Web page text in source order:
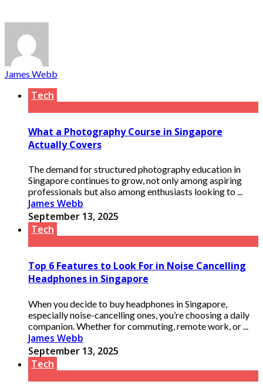
James Webb
Tech
What a Photography Course in Singapore
Actually Covers
The demand for structured photography education in
Singapore continues to grow, not only among aspiring
professionals but also among enthusiasts looking to ...
James Webb
September 13, 2025
Tech
Top 6 Features to Look For in Noise Cancelling
Headphones in Singapore
When you decide to buy headphones in Singapore,
especially noise-cancelling ones, you’re choosing a daily
companion. Whether for commuting, remote work, or ...
James Webb
September 13, 2025
Tech